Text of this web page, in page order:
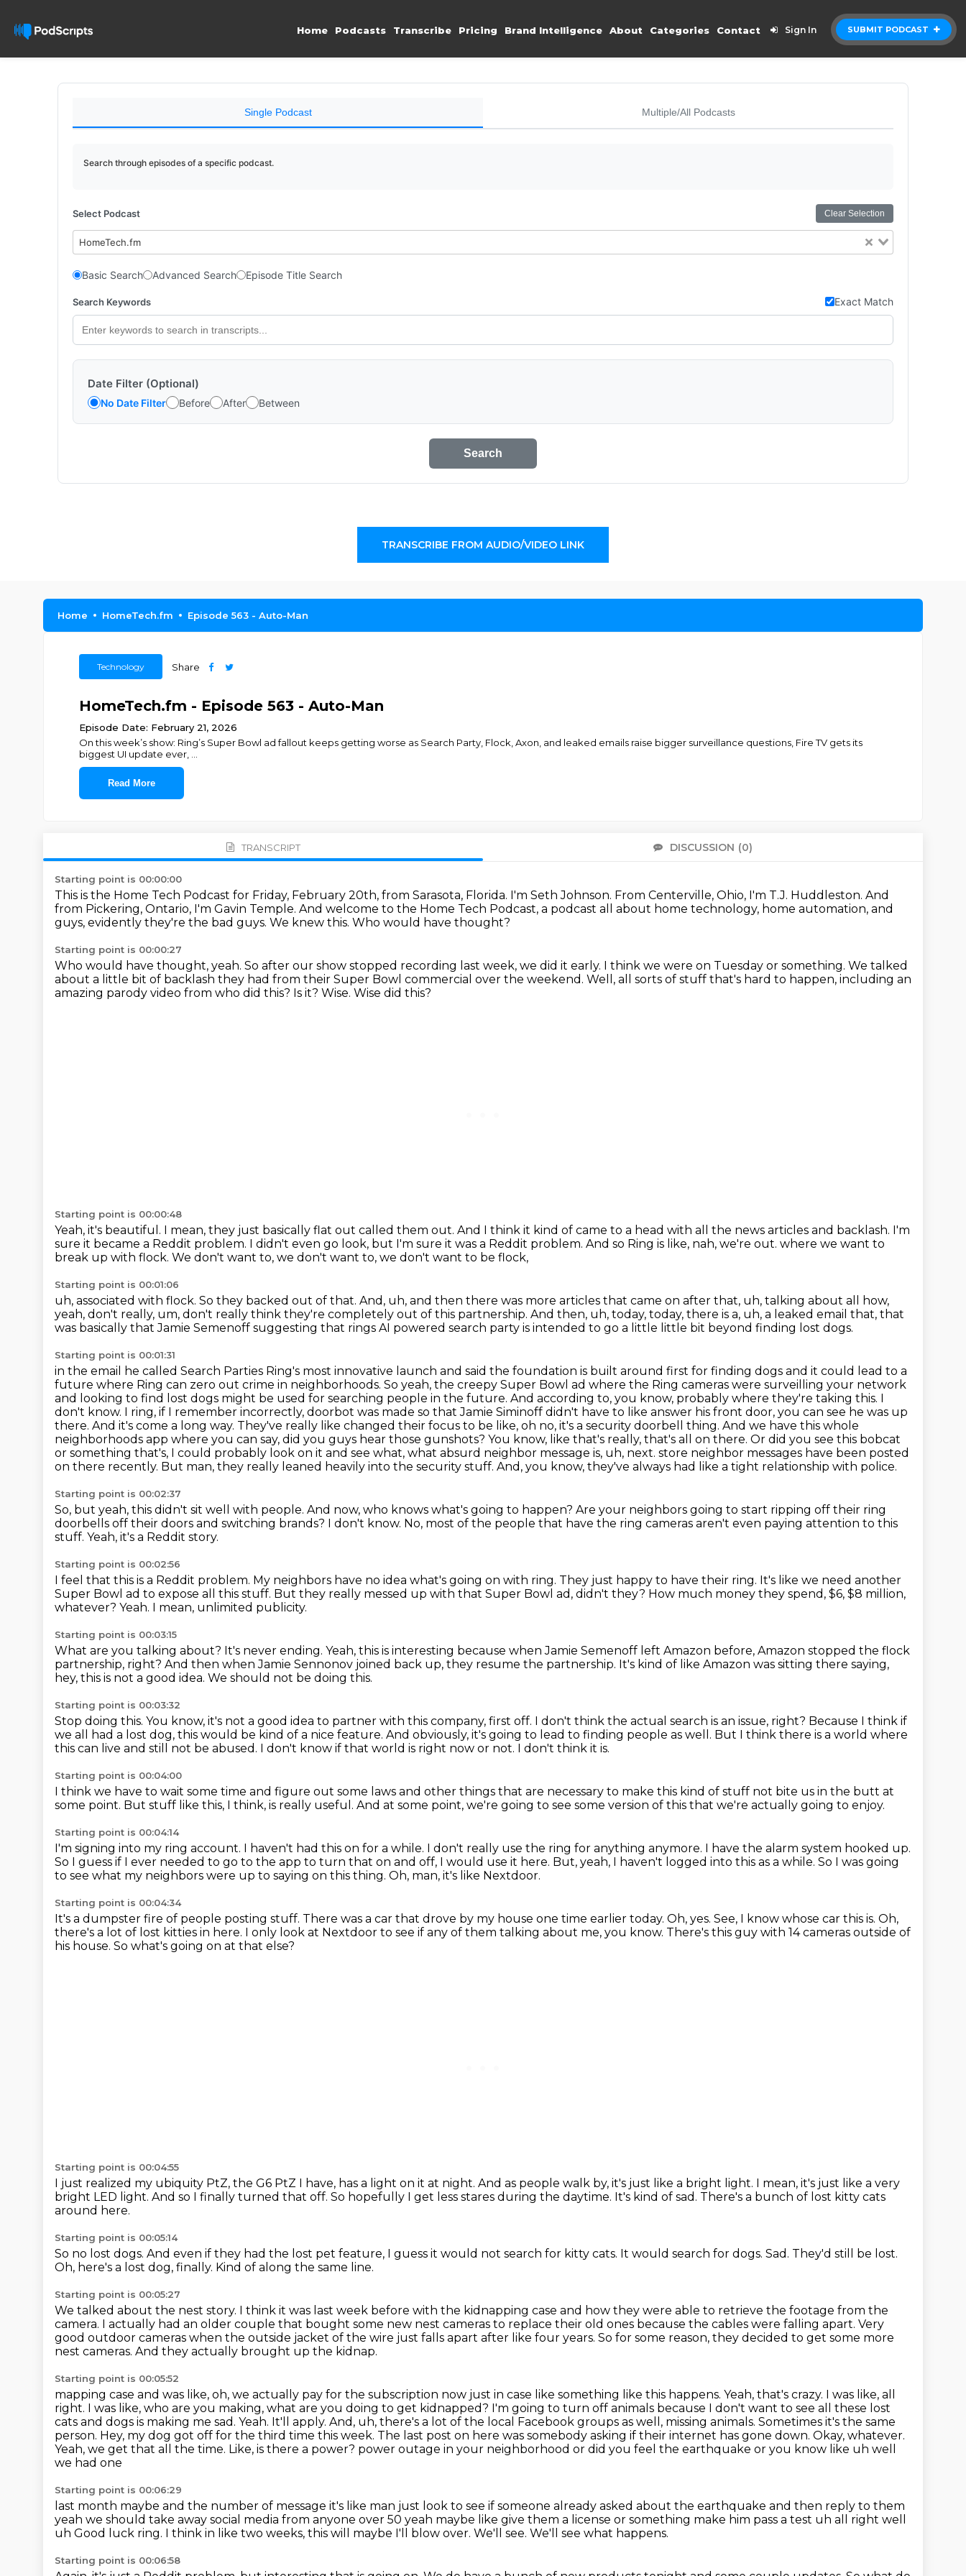
SUBMIT PODCAST
Home Podcasts Transcribe Pricing Brand Intelligence About Categories Contact Sign In
Single Podcast Multiple/All Podcasts
Search through episodes of a specific podcast.
Select Podcast Clear Selection
HomeTech.fm
Basic Search Advanced Search Episode Title Search
Search Keywords Exact Match
Date Filter (Optional)
No Date Filter Before After Between
Search
TRANSCRIBE FROM AUDIO/VIDEO LINK
Home HomeTech.fm Episode 563 - Auto-Man
Technology Share
HomeTech.fm - Episode 563 - Auto-Man
Episode Date: February 21, 2026
On this week’s show: Ring’s Super Bowl ad fallout keeps getting worse as Search Party, Flock, Axon, and leaked emails raise bigger surveillance questions, Fire TV gets its
biggest UI update ever,
Read More
TRANSCRIPT DISCUSSION (0)
Starting point is 00:00:00
This is the Home Tech Podcast for Friday, February 20th, from Sarasota, Florida. I'm Seth Johnson. From Centerville, Ohio, I'm T.J. Huddleston. And
from Pickering, Ontario, I'm Gavin Temple. And welcome to the Home Tech Podcast, a podcast all about home technology, home automation, and
guys, evidently they're the bad guys. We knew this. Who would have thought?
Starting point is 00:00:27
Who would have thought, yeah. So after our show stopped recording last week, we did it early. I think we were on Tuesday or something. We talked
about a little bit of backlash they had from their Super Bowl commercial over the weekend. Well, all sorts of stuff that's hard to happen, including an
amazing parody video from who did this? Is it? Wise. Wise did this?
Starting point is 00:00:48
Yeah, it's beautiful. I mean, they just basically flat out called them out. And I think it kind of came to a head with all the news articles and backlash. I'm
sure it became a Reddit problem. I didn't even go look, but I'm sure it was a Reddit problem. And so Ring is like, nah, we're out. where we want to
break up with flock. We don't want to, we don't want to, we don't want to be flock,
Starting point is 00:01:06
uh, associated with flock. So they backed out of that. And, uh, and then there was more articles that came on after that, uh, talking about all how,
yeah, don't really, um, don't really think they're completely out of this partnership. And then, uh, today, today, there is a, uh, a leaked email that, that
was basically that Jamie Semenoff suggesting that rings AI powered search party is intended to go a little little bit beyond finding lost dogs.
Starting point is 00:01:31
in the email he called Search Parties Ring's most innovative launch and said the foundation is built around first for finding dogs and it could lead to a
future where Ring can zero out crime in neighborhoods. So yeah, the creepy Super Bowl ad where the Ring cameras were surveilling your network
and looking to find lost dogs might be used for searching people in the future. And according to, you know, probably where they're taking this. I
don't know. I ring, if I remember incorrectly, doorbot was made so that Jamie Siminoff didn't have to like answer his front door, you can see he was up
there. And it's come a long way. They've really like changed their focus to be like, oh no, it's a security doorbell thing. And we have this whole
neighborhoods app where you can say, did you guys hear those gunshots? You know, like that's really, that's all on there. Or did you see this bobcat
or something that's, I could probably look on it and see what, what absurd neighbor message is, uh, next. store neighbor messages have been posted
on there recently. But man, they really leaned heavily into the security stuff. And, you know, they've always had like a tight relationship with police.
Starting point is 00:02:37
So, but yeah, this didn't sit well with people. And now, who knows what's going to happen? Are your neighbors going to start ripping off their ring
doorbells off their doors and switching brands? I don't know. No, most of the people that have the ring cameras aren't even paying attention to this
stuff. Yeah, it's a Reddit story.
Starting point is 00:02:56
I feel that this is a Reddit problem. My neighbors have no idea what's going on with ring. They just happy to have their ring. It's like we need another
Super Bowl ad to expose all this stuff. But they really messed up with that Super Bowl ad, didn't they? How much money they spend, $6, $8 million,
whatever? Yeah. I mean, unlimited publicity.
Starting point is 00:03:15
What are you talking about? It's never ending. Yeah, this is interesting because when Jamie Semenoff left Amazon before, Amazon stopped the flock
partnership, right? And then when Jamie Sennonov joined back up, they resume the partnership. It's kind of like Amazon was sitting there saying,
hey, this is not a good idea. We should not be doing this.
Starting point is 00:03:32
Stop doing this. You know, it's not a good idea to partner with this company, first off. I don't think the actual search is an issue, right? Because I think if
we all had a lost dog, this would be kind of a nice feature. And obviously, it's going to lead to finding people as well. But I think there is a world where
this can live and still not be abused. I don't know if that world is right now or not. I don't think it is.
Starting point is 00:04:00
I think we have to wait some time and figure out some laws and other things that are necessary to make this kind of stuff not bite us in the butt at
some point. But stuff like this, I think, is really useful. And at some point, we're going to see some version of this that we're actually going to enjoy.
Starting point is 00:04:14
I'm signing into my ring account. I haven't had this on for a while. I don't really use the ring for anything anymore. I have the alarm system hooked up.
So I guess if I ever needed to go to the app to turn that on and off, I would use it here. But, yeah, I haven't logged into this as a while. So I was going
to see what my neighbors were up to saying on this thing. Oh, man, it's like Nextdoor.
Starting point is 00:04:34
It's a dumpster fire of people posting stuff. There was a car that drove by my house one time earlier today. Oh, yes. See, I know whose car this is. Oh,
there's a lot of lost kitties in here. I only look at Nextdoor to see if any of them talking about me, you know. There's this guy with 14 cameras outside of
his house. So what's going on at that else?
Starting point is 00:04:55
I just realized my ubiquity PtZ, the G6 PtZ I have, has a light on it at night. And as people walk by, it's just like a bright light. I mean, it's just like a very
bright LED light. And so I finally turned that off. So hopefully I get less stares during the daytime. It's kind of sad. There's a bunch of lost kitty cats
around here.
Starting point is 00:05:14
So no lost dogs. And even if they had the lost pet feature, I guess it would not search for kitty cats. It would search for dogs. Sad. They'd still be lost.
Oh, here's a lost dog, finally. Kind of along the same line.
Starting point is 00:05:27
We talked about the nest story. I think it was last week before with the kidnapping case and how they were able to retrieve the footage from the
camera. I actually had an older couple that bought some new nest cameras to replace their old ones because the cables were falling apart. Very
good outdoor cameras when the outside jacket of the wire just falls apart after like four years. So for some reason, they decided to get some more
nest cameras. And they actually brought up the kidnap.
Starting point is 00:05:52
mapping case and was like, oh, we actually pay for the subscription now just in case like something like this happens. Yeah, that's crazy. I was like, all
right. I was like, who are you making, what are you doing to get kidnapped? I'm going to turn off animals because I don't want to see all these lost
cats and dogs is making me sad. Yeah. It'll apply. And, uh, there's a lot of the local Facebook groups as well, missing animals. Sometimes it's the same
person. Hey, my dog got off for the third time this week. The last post on here was somebody asking if their internet has gone down. Okay, whatever.
Yeah, we get that all the time. Like, is there a power? power outage in your neighborhood or did you feel the earthquake or you know like uh well
we had one
Starting point is 00:06:29
last month maybe and the number of message it's like man just look to see if someone already asked about the earthquake and then reply to them
yeah we should take away social media from anyone over 50 yeah maybe like give them a license or something make him pass a test uh all right well
uh Good luck ring. I think in like two weeks, this will maybe I'll blow over. We'll see. We'll see what happens.
Starting point is 00:06:58